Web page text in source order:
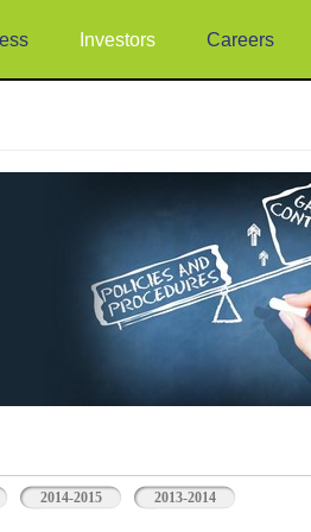
Investors Careers
2014-2015 2013-2014